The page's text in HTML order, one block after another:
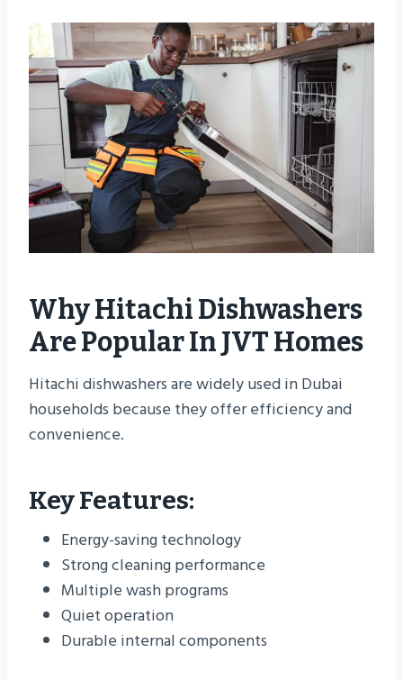
Why Hitachi Dishwashers
Are Popular In JVT Homes
Hitachi dishwashers are widely used in Dubai
households because they offer efficiency and
convenience.
Key Features:
Energy-saving technology
Strong cleaning performance
Multiple wash programs
Quiet operation
Durable internal components